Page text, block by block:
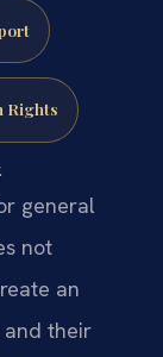
Rights
general
not
an
and their